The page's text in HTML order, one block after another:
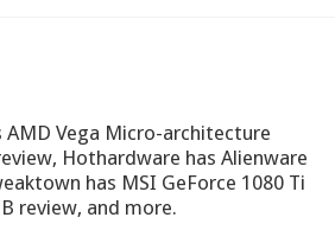
AMD Vega Micro-architecture
Hothardware has Alienware
has MSI GeForce 1080 Ti
review, and more.